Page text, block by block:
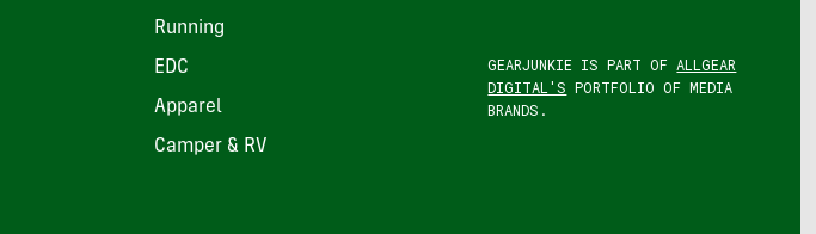
Running
EDC
Apparel
Camper & RV
GEARJUNKIE IS PART OF ALLGEAR
DIGITAL'S PORTFOLIO OF MEDIA
BRANDS.